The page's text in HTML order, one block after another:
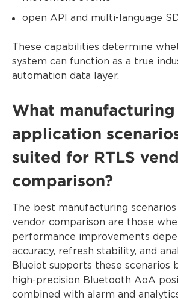
open API and multi-language
These capabilities determine
system can function as a true
automation data layer.
What manufacturing
application
suited for RTLS
comparison?
The best manufacturing
vendor comparison are those
performance improvements
accuracy, refresh stability, and
Blueiot supports these scenarios
high-precision Bluetooth AoA
combined with alarm and